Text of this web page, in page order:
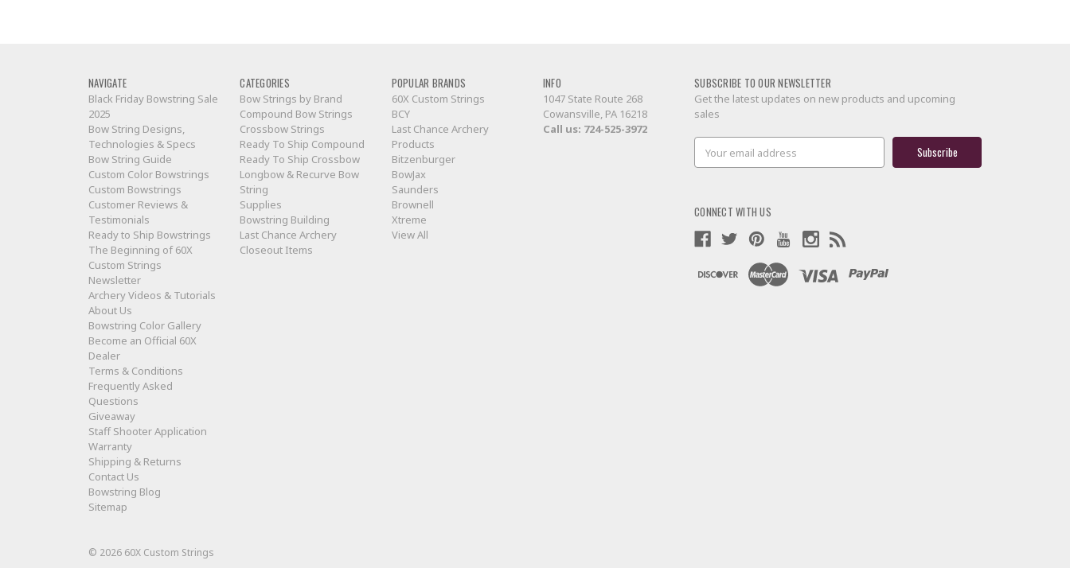
NAVIGATE
Black Friday Bowstring Sale
2025
Bow String Designs,
Technologies & Specs
Bow String Guide
Custom Color Bowstrings
Custom Bowstrings
Customer Reviews &
Testimonials
Ready to Ship Bowstrings
The Beginning of 60X
Custom Strings
Newsletter
Archery Videos & Tutorials
About Us
Bowstring Color Gallery
Become an Official 60X
Dealer
Terms & Conditions
Frequently Asked
Questions
Giveaway
Staff Shooter Application
Warranty
Shipping & Returns
Contact Us
Bowstring Blog
Sitemap
CATEGORIES
Bow Strings by Brand
Compound Bow Strings
Crossbow Strings
Ready To Ship Compound
Ready To Ship Crossbow
Longbow & Recurve Bow
String
Supplies
Bowstring Building
Last Chance Archery
Closeout Items
POPULAR BRANDS
60X Custom Strings
BCY
Last Chance Archery
Products
Bitzenburger
BowJax
Saunders
Brownell
Xtreme
View All
INFO
1047 State Route 268
Cowansville, PA 16218
Call us: 724-525-3972
SUBSCRIBE TO OUR NEWSLETTER
Get the latest updates on new products and upcoming
sales
Email
Address
CONNECT WITH US
© 2026 60X Custom Strings